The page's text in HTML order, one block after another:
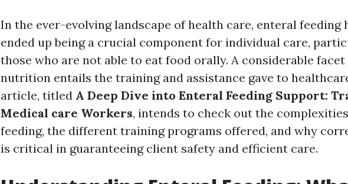
In the ever-evolving landscape of health care, enteral feeding
ended up being a crucial component for individual care,
those who are not able to eat food orally. A considerable
nutrition entails the training and assistance gave to
article, titled A Deep Dive into Enteral Feeding Support:
Medical care Workers, intends to check out the
feeding, the different training programs offered, and why
is critical in guaranteeing client safety and efficient care.